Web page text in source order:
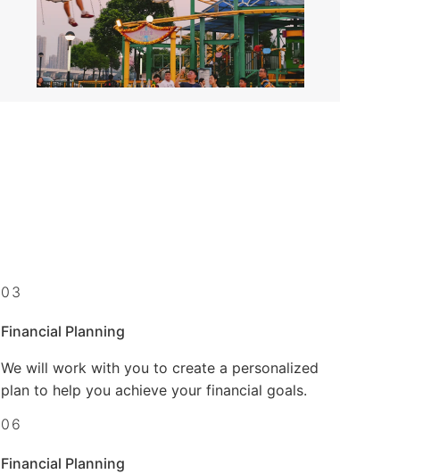
03
Financial Planning
We will work with you to create a personalized
plan to help you achieve your financial goals.
06
Financial Planning